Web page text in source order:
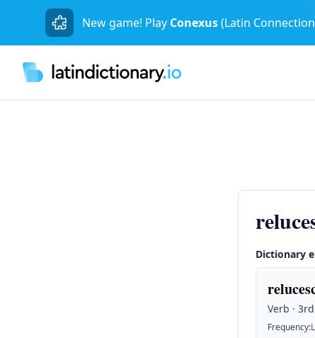
New game! Play Conexus(Latin
Dictionary
Verb ·
Frequency: